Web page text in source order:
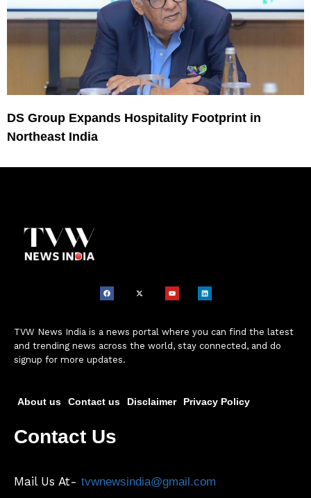
DS Group Expands Hospitality Footprint in
Northeast India
TVW News India is a news portal where you can find the latest
and trending news across the world, stay connected, and do
signup for more updates.
About us Contact us Disclaimer Privacy Policy
Contact Us
Mail Us At- tvwnewsindia@gmail.com